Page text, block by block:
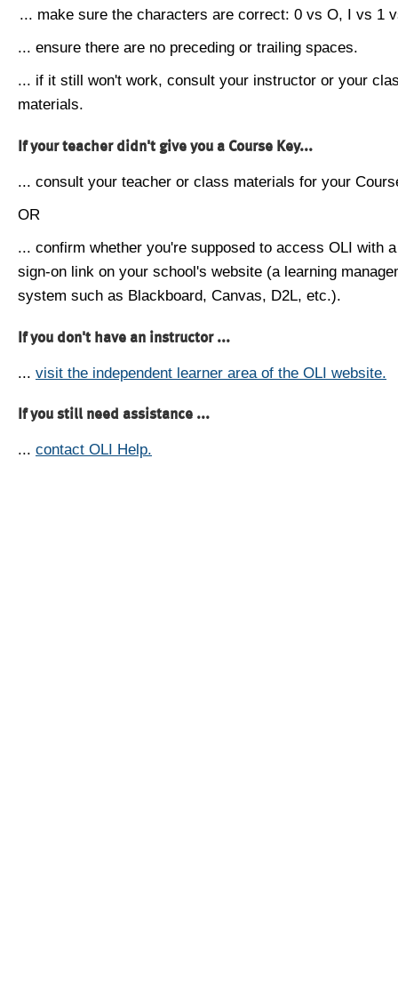
... make sure the characters are correct: 0 vs O, I vs 1
... ensure there are no preceding or trailing spaces.
... if it still won't work, consult your instructor or your
materials.
If your teacher didn't give you a Course Key...
... consult your teacher or class materials for your
OR
... confirm whether you're supposed to access OLI with
sign-on link on your school's website (a learning
system such as Blackboard, Canvas, D2L, etc.).
If you don't have an instructor ...
... visit the independent learner area of the OLI website.
If you still need assistance ...
... contact OLI Help.